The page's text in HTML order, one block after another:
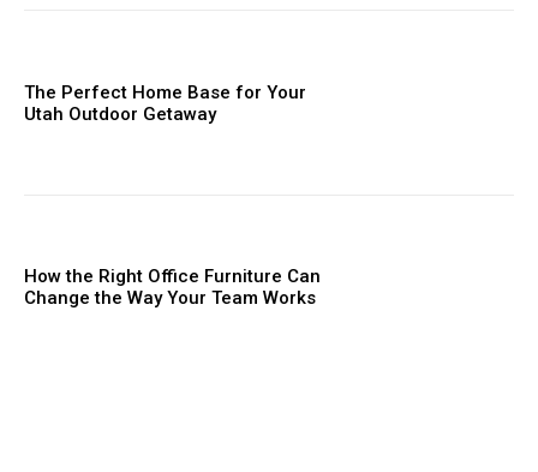
The Perfect Home Base for Your
Utah Outdoor Getaway
How the Right Office Furniture Can
Change the Way Your Team Works